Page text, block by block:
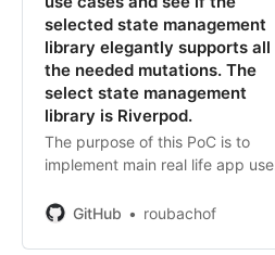
selected state management
library elegantly supports all
the needed mutations. The
select state management
library is Riverpod.
The purpose of this PoC is to
implement main real life app use
management library elegantly
GitHub roubachof